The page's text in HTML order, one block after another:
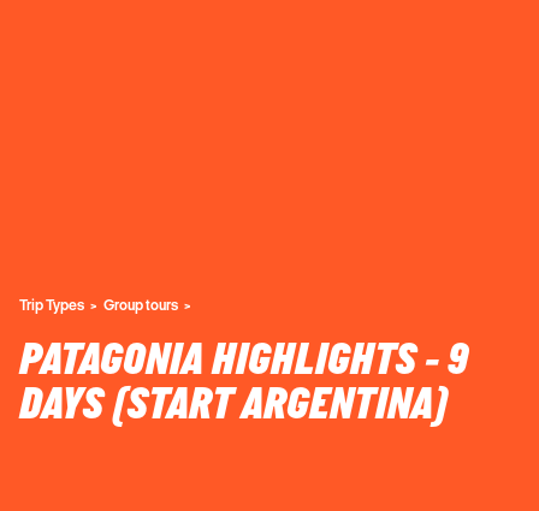
Trip Types Group tours
PATAGONIA HIGHLIGHTS - 9
DAYS (START ARGENTINA)